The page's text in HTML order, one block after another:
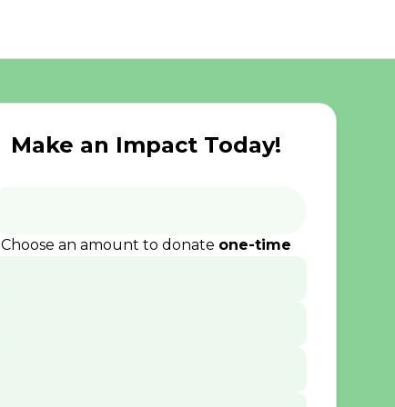
Make an Impact Today!
Choose an amount to donate one-time